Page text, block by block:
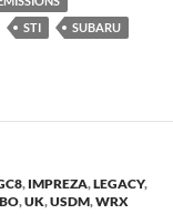
STI
SUBARU
, IMPREZA,LEGACY,
,UK,USDM,WRX